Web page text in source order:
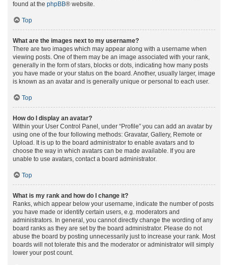
found at the phpBB® website.
Top
What are the images next to my username?
There are two images which may appear along with a username when
viewing posts. One of them may be an image associated with your rank,
generally in the form of stars, blocks or dots, indicating how many posts
you have made or your status on the board. Another, usually larger, image
is known as an avatar and is generally unique or personal to each user.
Top
How do I display an avatar?
Within your User Control Panel, under “Profile” you can add an avatar by
using one of the four following methods: Gravatar, Gallery, Remote or
Upload. It is up to the board administrator to enable avatars and to
choose the way in which avatars can be made available. If you are
unable to use avatars, contact a board administrator.
Top
What is my rank and how do I change it?
Ranks, which appear below your username, indicate the number of posts
you have made or identify certain users, e.g. moderators and
administrators. In general, you cannot directly change the wording of any
board ranks as they are set by the board administrator. Please do not
abuse the board by posting unnecessarily just to increase your rank. Most
boards will not tolerate this and the moderator or administrator will simply
lower your post count.